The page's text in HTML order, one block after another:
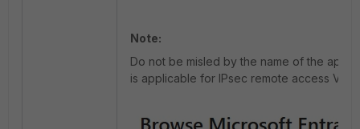
Note:
Do not be misled by the name of the
is applicable for IPsec remote access VPN